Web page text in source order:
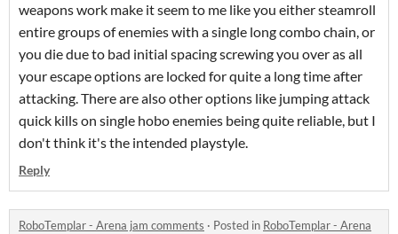
weapons work make it seem to me like you either steamroll
entire groups of enemies with a single long combo chain, or
you die due to bad initial spacing screwing you over as all
your escape options are locked for quite a long time after
attacking. There are also other options like jumping attack
quick kills on single hobo enemies being quite reliable, but I
don't think it's the intended playstyle.
Reply
RoboTemplar - Arena jam comments · Posted in RoboTemplar - Arena